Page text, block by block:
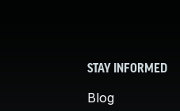
STAY INFORMED
Blog